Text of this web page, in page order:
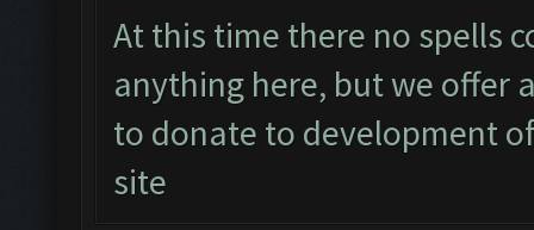
At this time there no spells
anything here, but we offer
to donate to development
site